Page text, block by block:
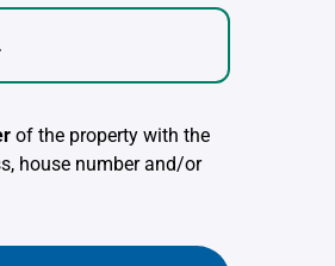
of the property with the
house number and/or